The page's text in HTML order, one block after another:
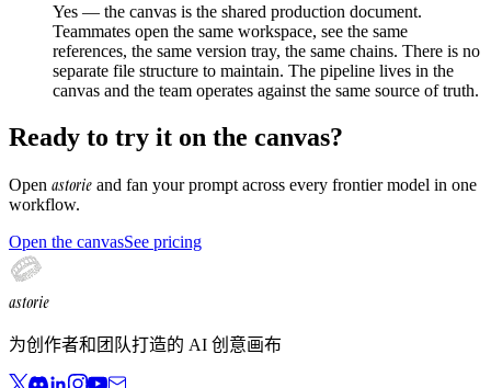
Yes — the canvas is the shared production document.
Teammates open the same workspace, see the same
references, the same version tray, the same chains. There is no
separate file structure to maintain. The pipeline lives in the
canvas and the team operates against the same source of truth.
Ready to try it on the canvas?
Open astorie and fan your prompt across every frontier model in one
workflow.
Open the canvasSee pricing
astorie
为创作者和团队打造的 AI 创意画布